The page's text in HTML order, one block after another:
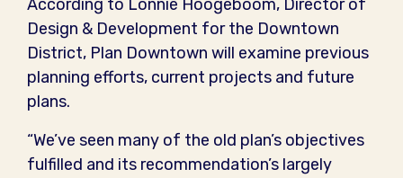
According to Lonnie Hoogeboom, Director of
Design & Development for the Downtown
District, Plan Downtown will examine previous
planning efforts, current projects and future
plans.
“We’ve seen many of the old plan’s objectives
fulfilled and its recommendation’s largely